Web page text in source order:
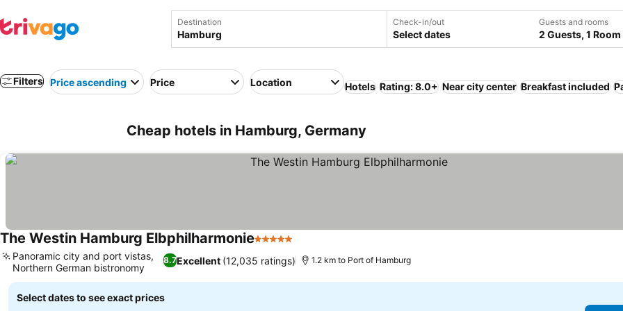
Destination Check-in/out
Select dates
Guests and rooms
2 Guests, 1 Room
Filters Price ascending Price Location Hotels Rating: 8.0+ Near city center Breakfast included
Cheap hotels in Hamburg, Germany
The Westin Hamburg Elbphilharmonie5 Stars
8.7Excellent (12,035 ratings)
Panoramic city and port vistas,
Northern German bistronomy
1.2 km to Port of Hamburg
Select dates to see exact prices